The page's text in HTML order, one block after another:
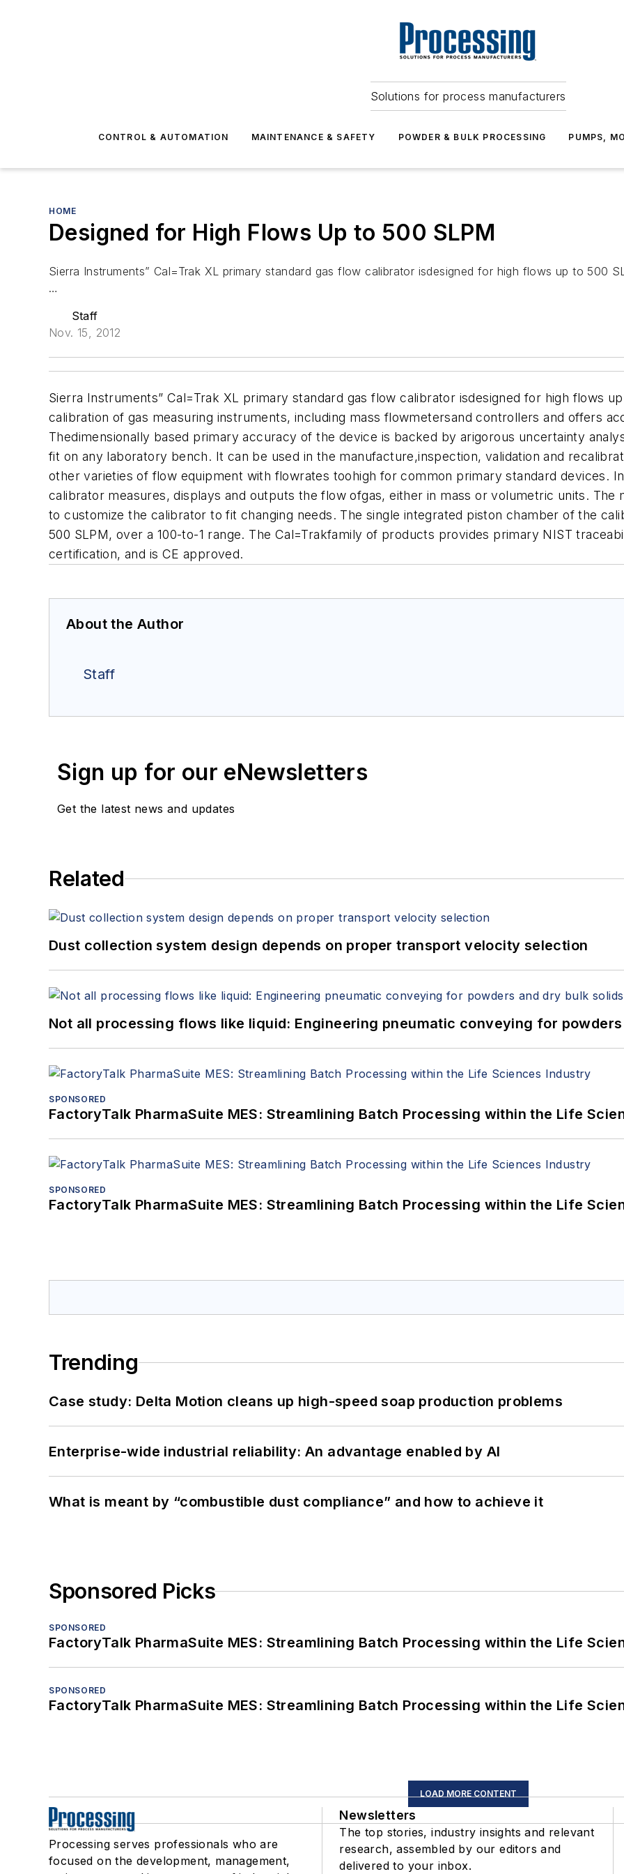
Solutions for process manufacturers
CONTROL & AUTOMATION MAINTENANCE & SAFETY POWDER & BULK PROCESSING PUMPS,
HOME
Designed for High Flows Up to 500 SLPM
Sierra Instruments” Cal=Trak XL primary standard gas flow calibrator isdesigned for high flows up to 500
…
Staff
Nov. 15, 2012
Sierra Instruments” Cal=Trak XL primary standard gas flow calibrator isdesigned for high flows
calibration of gas measuring instruments, including mass flowmetersand controllers and offers
Thedimensionally based primary accuracy of the device is backed by arigorous uncertainty
fit on any laboratory bench. It can be used in the manufacture,inspection, validation and
other varieties of flow equipment with flowrates toohigh for common primary standard devices.
calibrator measures, displays and outputs the flow ofgas, either in mass or volumetric units. The
to customize the calibrator to fit changing needs. The single integrated piston chamber of the
500 SLPM, over a 100-to-1 range. The Cal=Trakfamily of products provides primary NIST
certification, and is CE approved.
About the Author
Staff
Sign up for our eNewsletters
Get the latest news and updates
Related
Dust collection system design depends on proper transport velocity selection
Not all processing flows like liquid: Engineering pneumatic conveying for
SPONSORED
FactoryTalk PharmaSuite MES: Streamlining Batch Processing within the Life
SPONSORED
FactoryTalk PharmaSuite MES: Streamlining Batch Processing within the Life
Trending
Case study: Delta Motion cleans up high-speed soap production problems
Enterprise-wide industrial reliability: An advantage enabled by AI
What is meant by “combustible dust compliance” and how to achieve it
Sponsored Picks
SPONSORED
FactoryTalk PharmaSuite MES: Streamlining Batch Processing within the Life
SPONSORED
FactoryTalk PharmaSuite MES: Streamlining Batch Processing within the Life
LOAD MORE CONTENT
Processing serves professionals who are
focused on the development, management,
Newsletters
The top stories, industry insights and relevant
research, assembled by our editors and
delivered to your inbox.